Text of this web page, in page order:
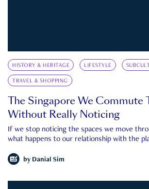
HISTORY & HERITAGE LIFESTYLE
TRAVEL & SHOPPING
The Singapore We Commute
Without Really Noticing
If we stop noticing the spaces we move
what happens to our relationship with the
by Danial Sim